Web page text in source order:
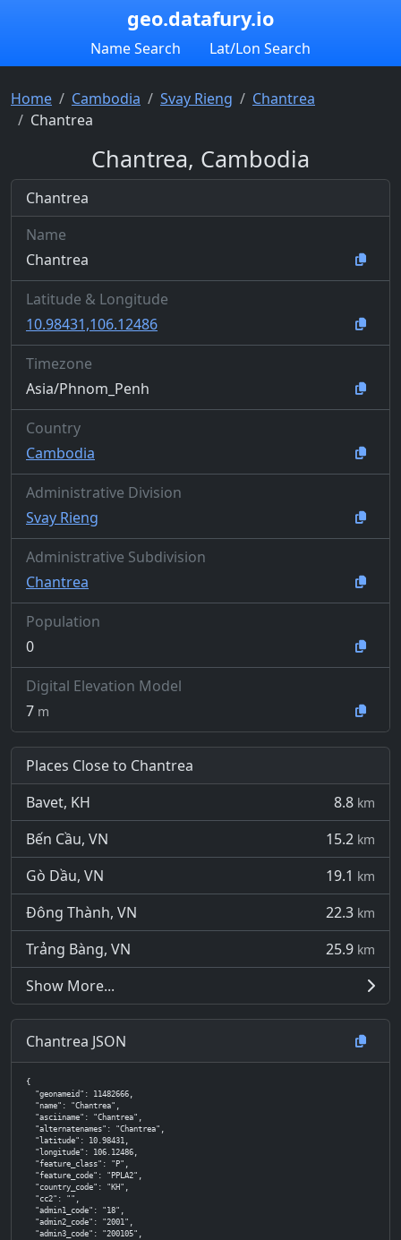
geo.datafury.io
Name Search Lat/Lon Search
Home Cambodia Svay Rieng
Chantrea
Chantrea
Chantrea, Cambodia
Chantrea
Name
Chantrea
Latitude & Longitude
10.98431,106.12486
Timezone
Asia/Phnom_Penh
Country
Cambodia
Administrative Division
Svay Rieng
Administrative Subdivision
Chantrea
Population
0
Digital Elevation Model
7 m
Places Close to Chantrea
Bavet, KH
8.8 km
Bến Cầu, VN 15.2 km
Gò Dầu, VN 19.1 km
Đông Thành, VN 22.3 km
Trảng Bàng, VN 25.9 km
Show More...
Chantrea JSON
{
  "geonameid": 11482666,
  "name": "Chantrea",
  "asciiname": "Chantrea",
  "alternatenames": "Chantrea",
  "latitude": 10.98431,
  "longitude": 106.12486,
  "feature_class": "P",
  "feature_code": "PPLA2",
  "country_code": "KH",
  "cc2": "",
  "admin1_code": "18",
  "admin2_code": "2001",
  "admin3_code": "200105",